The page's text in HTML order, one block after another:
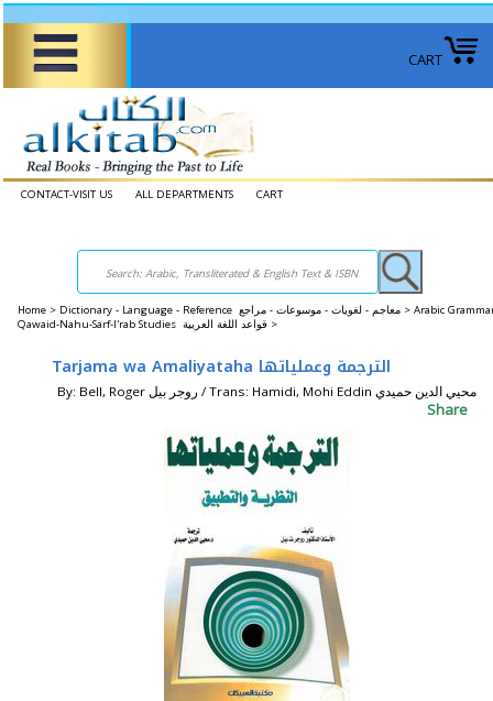
CART
CONTACT-VISIT US ALL DEPARTMENTS CART
Home > Dictionary - Language - Reference معاجم - لغويات - موسوعات - مراجع > Arabic
Qawaid-Nahu-Sarf-I'rab Studies قواعد اللغة العربية >
Tarjama wa Amaliyataha الترجمة وعملياتها
By: Bell, Roger روجر بيل / Trans: Hamidi, Mohi Eddin محيي الدين حميدي
Share